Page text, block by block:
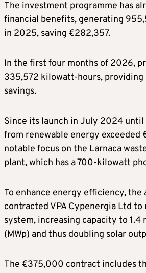
The investment programme has
financial benefits, generating
in 2025, saving €282,357.
In the first four months of 2026,
335,572 kilowatt-hours,
savings.
Since its launch in July 2024
from renewable energy
notable focus on the Larnaca
plant, which has a 700-kilowatt
To enhance energy efficiency,
contracted VPA Cypenergia Ltd to
system, increasing capacity to 1.4
(MWp) and thus doubling solar
The €375,000 contract includes